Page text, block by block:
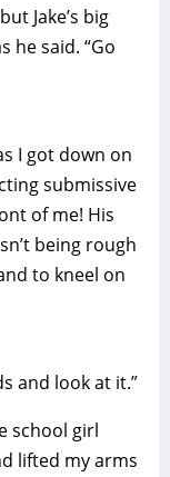
Jake’s big
he said. “Go
I got down on
submissive
of me! His
being rough
to kneel on
and look at it.”
school girl
lifted my arms